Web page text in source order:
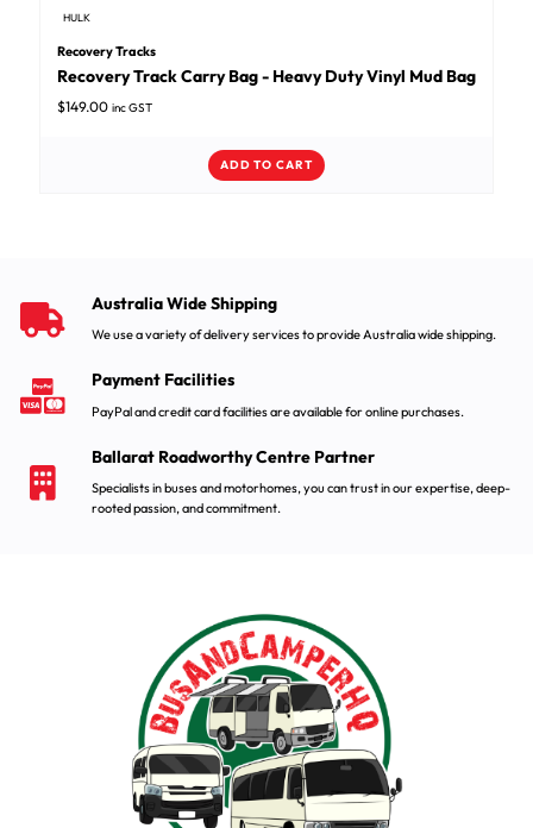
HULK
Recovery Tracks
Recovery Track Carry Bag - Heavy Duty Vinyl Mud Bag
$149.00 inc GST
ADD TO CART
Australia Wide Shipping
We use a variety of delivery services to provide Australia wide shipping.
Payment Facilities
PayPal and credit card facilities are available for online purchases.
Ballarat Roadworthy Centre Partner
Specialists in buses and motorhomes, you can trust in our expertise, deep-
rooted passion, and commitment.